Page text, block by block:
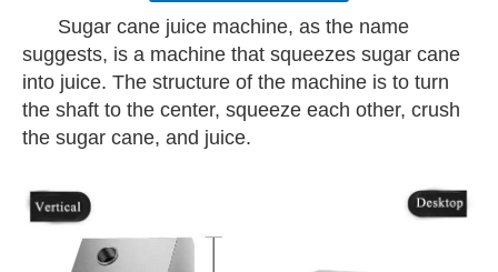
Sugar cane juice machine, as the name
suggests, is a machine that squeezes sugar cane
into juice. The structure of the machine is to turn
the shaft to the center, squeeze each other, crush
the sugar cane, and juice.